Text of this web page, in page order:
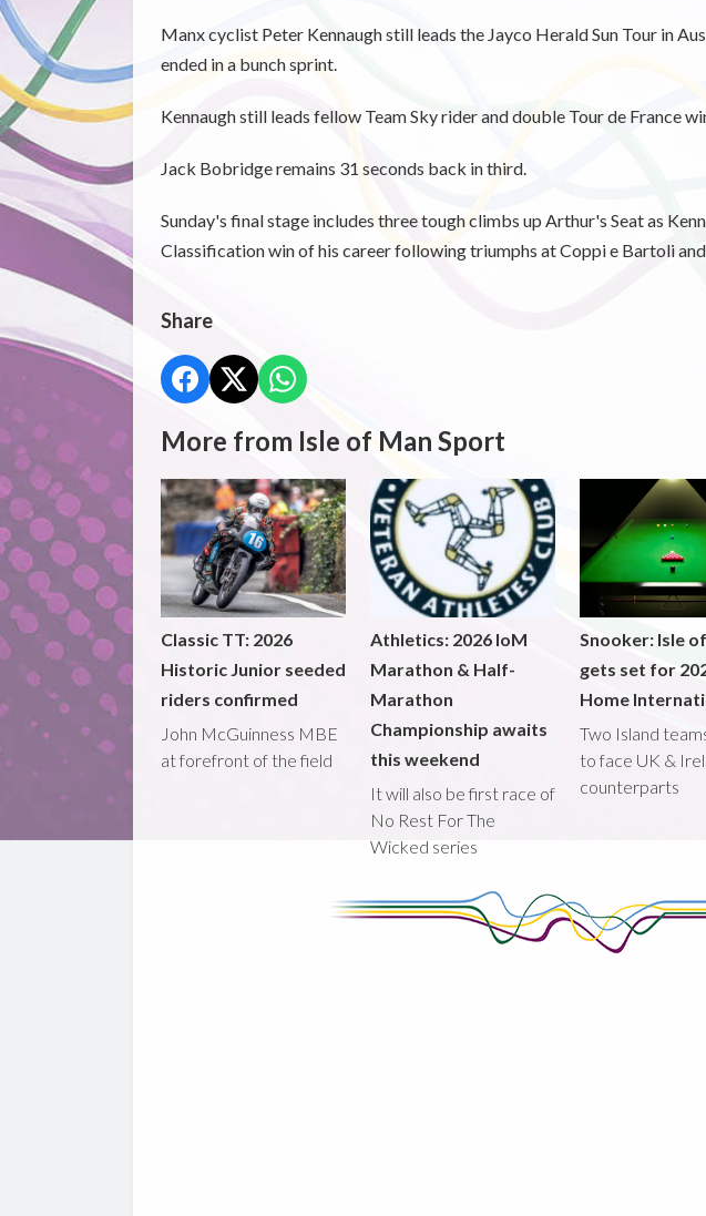
Manx cyclist Peter Kennaugh still leads the Jayco Herald Sun Tour in
ended in a bunch sprint.
Kennaugh still leads fellow Team Sky rider and double Tour de France
Jack Bobridge remains 31 seconds back in third.
Sunday's final stage includes three tough climbs up Arthur's Seat as
Classification win of his career following triumphs at Coppi e Bartoli
Share
More from Isle of Man Sport
Classic TT: 2026
Historic Junior seeded
riders confirmed
John McGuinness MBE
at forefront of the field
Athletics: 2026 IoM
Marathon & Half-
Marathon
Championship awaits
this weekend
It will also be first race of
No Rest For The
Wicked series
Snooker: Isle
gets set for
Home
Two Island
to face UK &
counterparts